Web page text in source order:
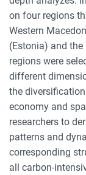
on four regions
Western
(Estonia) and
regions were
different
the
economy and
researchers to
patterns and
corresponding
all carbon-